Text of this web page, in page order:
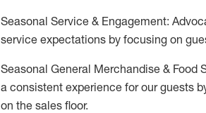
Seasonal Service & Engagement:
service expectations by focusing on
Seasonal General Merchandise & Food
a consistent experience for our guests
on the sales floor.